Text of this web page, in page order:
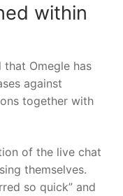
within
that Omegle has
against
together with
of the live chat
themselves.
so quick” and